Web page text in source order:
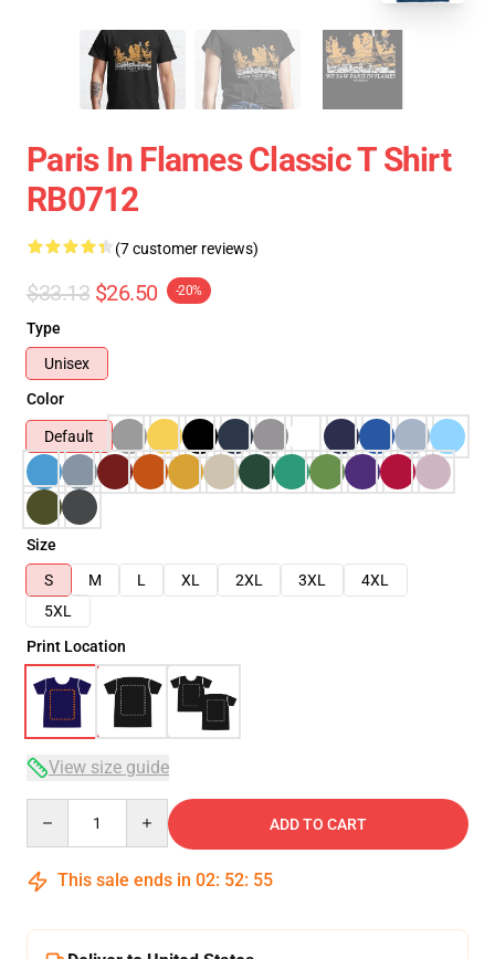
Paris In Flames Classic T Shirt
RB0712
(7 customer reviews)
$33.13 $26.50 -20%
Type
Unisex
Color
Default
Size
S
M L XL 2XL 3XL
4XL
5XL
Print Location
View size guide
ADD TO CART
This sale ends in 02: 52: 54